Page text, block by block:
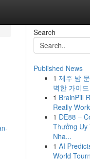
Search
Published News
1 제주 밤
벽한 가이드
1 BrainPill
Really
1 DE88 –
Thưởng Uy
Nha...
1 AI
World